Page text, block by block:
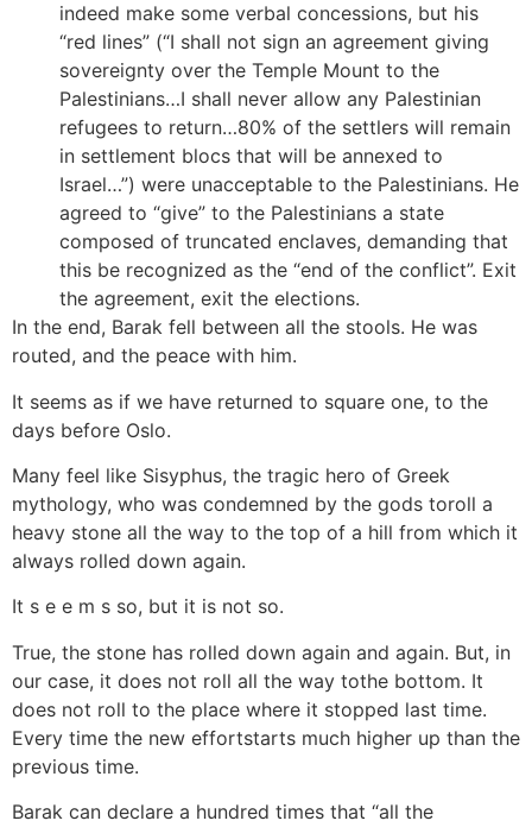
indeed make some verbal concessions, but his
“red lines” (“I shall not sign an agreement giving
sovereignty over the Temple Mount to the
Palestinians…I shall never allow any Palestinian
refugees to return…80% of the settlers will remain
in settlement blocs that will be annexed to
Israel…”) were unacceptable to the Palestinians. He
agreed to “give” to the Palestinians a state
composed of truncated enclaves, demanding that
this be recognized as the “end of the conflict”. Exit
the agreement, exit the elections.
In the end, Barak fell between all the stools. He was
routed, and the peace with him.
It seems as if we have returned to square one, to the
days before Oslo.
Many feel like Sisyphus, the tragic hero of Greek
mythology, who was condemned by the gods toroll a
heavy stone all the way to the top of a hill from which it
always rolled down again.
It s e e m s so, but it is not so.
True, the stone has rolled down again and again. But, in
our case, it does not roll all the way tothe bottom. It
does not roll to the place where it stopped last time.
Every time the new effortstarts much higher up than the
previous time.
Barak can declare a hundred times that “all the